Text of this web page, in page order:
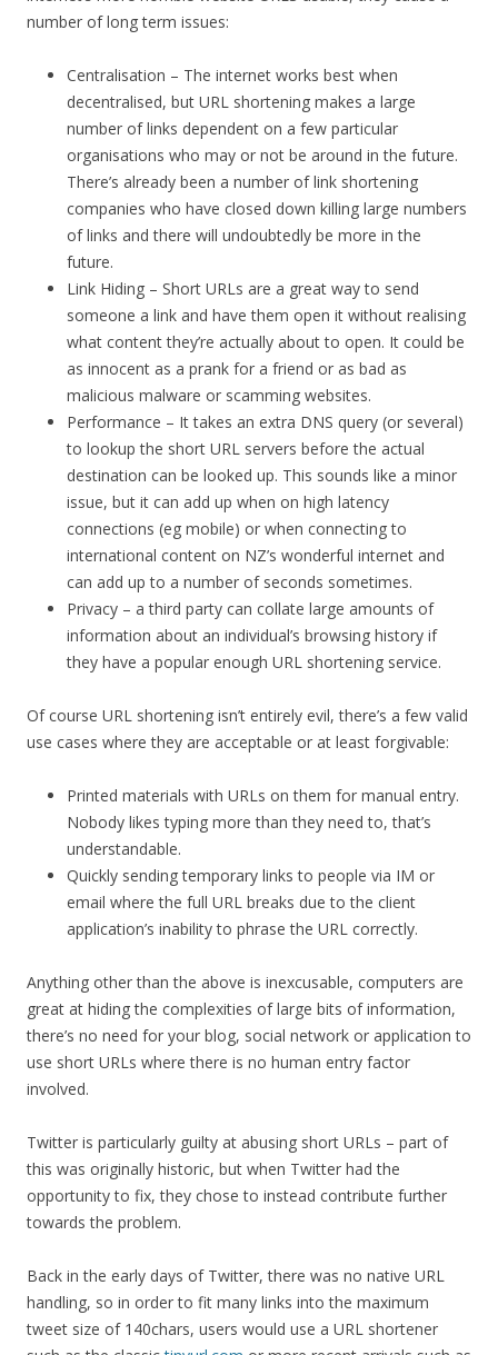
number of long term issues:
Centralisation – The internet works best when
decentralised, but URL shortening makes a large
number of links dependent on a few particular
organisations who may or not be around in the future.
There’s already been a number of link shortening
companies who have closed down killing large numbers
of links and there will undoubtedly be more in the
future.
Link Hiding – Short URLs are a great way to send
someone a link and have them open it without realising
what content they’re actually about to open. It could be
as innocent as a prank for a friend or as bad as
malicious malware or scamming websites.
Performance – It takes an extra DNS query (or several)
to lookup the short URL servers before the actual
destination can be looked up. This sounds like a minor
issue, but it can add up when on high latency
connections (eg mobile) or when connecting to
international content on NZ’s wonderful internet and
can add up to a number of seconds sometimes.
Privacy – a third party can collate large amounts of
information about an individual’s browsing history if
they have a popular enough URL shortening service.
Of course URL shortening isn’t entirely evil, there’s a few valid
use cases where they are acceptable or at least forgivable:
Printed materials with URLs on them for manual entry.
Nobody likes typing more than they need to, that’s
understandable.
Quickly sending temporary links to people via IM or
email where the full URL breaks due to the client
application’s inability to phrase the URL correctly.
Anything other than the above is inexcusable, computers are
great at hiding the complexities of large bits of information,
there’s no need for your blog, social network or application to
use short URLs where there is no human entry factor
involved.
Twitter is particularly guilty at abusing short URLs – part of
this was originally historic, but when Twitter had the
opportunity to fix, they chose to instead contribute further
towards the problem.
Back in the early days of Twitter, there was no native URL
handling, so in order to fit many links into the maximum
tweet size of 140chars, users would use a URL shortener